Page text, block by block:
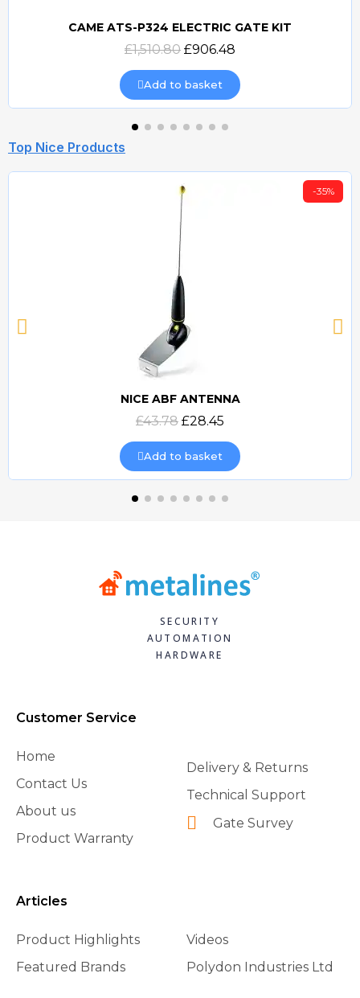
Quick view
CAME ATS-P324 ELECTRIC GATE KIT
£1,510.80 £906.48
Add to basket
Top Nice Products
Quick view
-35%
NICE ABF ANTENNA
£43.78 £28.45
Add to basket
SECURITY
AUTOMATION
HARDWARE
Customer Service
Home
Contact Us
About us
Product Warranty
Delivery & Returns
Technical Support
Gate Survey
Articles
Product Highlights
Featured Brands
Videos
Polydon Industries Ltd